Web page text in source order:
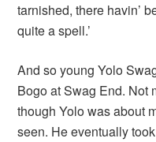
tarnished, there havin’
quite a spell.’
And so young Yolo
Bogo at Swag End. Not
though Yolo was about
seen. He eventually